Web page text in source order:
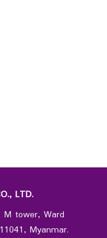
LTD.
M tower, Ward
Myanmar.